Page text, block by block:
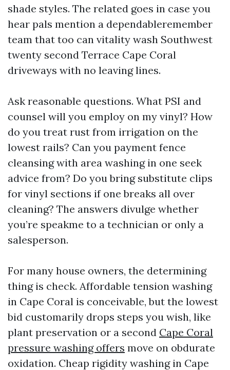
shade styles. The related goes in case you
hear pals mention a dependableremember
team that too can vitality wash Southwest
twenty second Terrace Cape Coral
driveways with no leaving lines.
Ask reasonable questions. What PSI and
counsel will you employ on my vinyl? How
do you treat rust from irrigation on the
lowest rails? Can you payment fence
cleansing with area washing in one seek
advice from? Do you bring substitute clips
for vinyl sections if one breaks all over
cleaning? The answers divulge whether
you’re speakme to a technician or only a
salesperson.
For many house owners, the determining
thing is check. Affordable tension washing
in Cape Coral is conceivable, but the lowest
bid customarily drops steps you wish, like
plant preservation or a second Cape Coral
pressure washing offers move on obdurate
oxidation. Cheap rigidity washing in Cape